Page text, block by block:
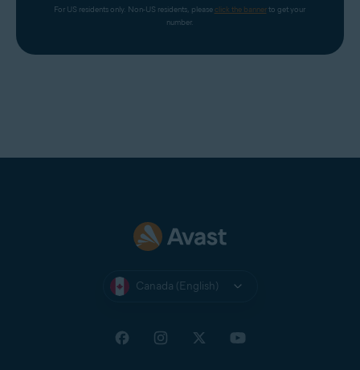
For US residents only. Non-US residents, please click the banner to get your
number.
Canada (English)